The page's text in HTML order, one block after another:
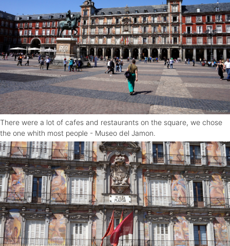
There were a lot of cafes and restaurants on the square, we chose
the one whith most people - Museo del Jamon.